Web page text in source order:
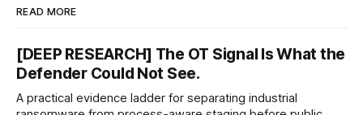
READ MORE
[DEEP RESEARCH] The OT Signal Is What the
Defender Could Not See.
A practical evidence ladder for separating industrial